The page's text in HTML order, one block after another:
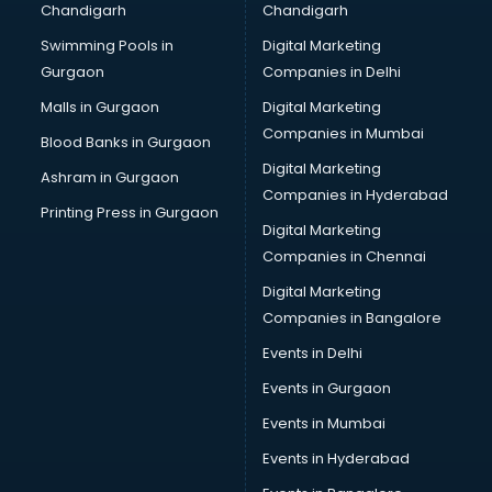
Bullet on Rent services in ongole
Bus on Rent services in ongole
Business Advisory services in ongole
Cab services in ongole
Cab on Rent services in ongole
Cake Delivery services in ongole
Camera on Rent services in ongole
Car Cleaning services in ongole
Car Decorators services in ongole
Car Denting Painting services in ongole
Car driver on Rent services in ongole
Car Insurance Agents services in ongole
Car Rental services in ongole
Car Repair services in ongole
Car Scanning services in ongole
Car Service Center services in ongole
Car Transporters services in ongole
Chandigarh
Swimming Pools in
Gurgaon
Malls in Gurgaon
Blood Banks in Gurgaon
Ashram in Gurgaon
Printing Press in Gurgaon
Chandigarh
Digital Marketing
Companies in Delhi
Digital Marketing
Companies in Mumbai
Digital Marketing
Companies in Hyderabad
Digital Marketing
Companies in Chennai
Digital Marketing
Companies in Bangalore
Events in Delhi
Events in Gurgaon
Events in Mumbai
Events in Hyderabad